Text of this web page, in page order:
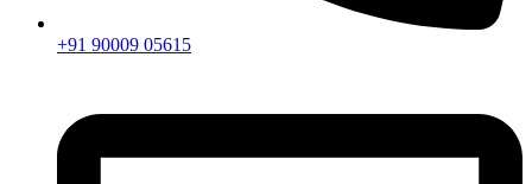
+91 90009 05615